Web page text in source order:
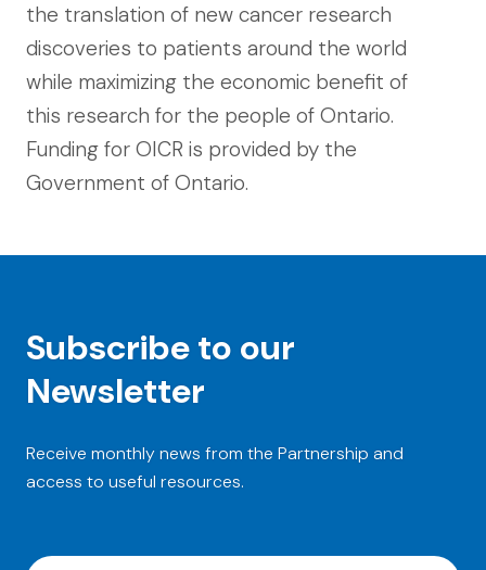
the translation of new cancer research
discoveries to patients around the world
while maximizing the economic benefit of
this research for the people of Ontario.
Funding for OICR is provided by the
Government of Ontario.
Subscribe to our
Newsletter
Receive monthly news from the Partnership and
access to useful resources.